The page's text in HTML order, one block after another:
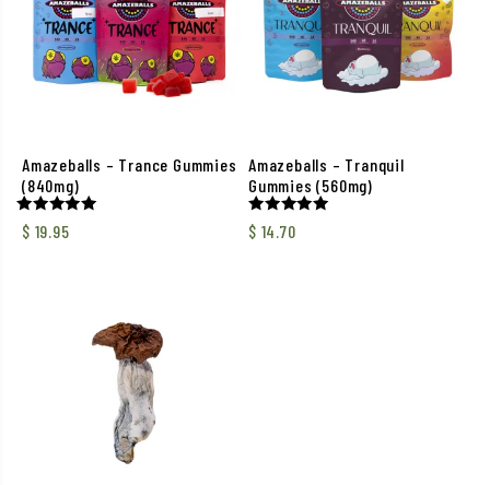
Amazeballs – Trance Gummies
(840mg)
Rated
5.00
$ 19.95
Amazeballs – Tranquil
Gummies (560mg)
Rated
5.00
$ 14.70